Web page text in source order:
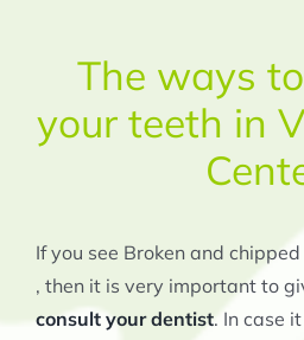
The ways
your teeth in
If you see Broken and
, then it is very important to
consult your dentist. In case